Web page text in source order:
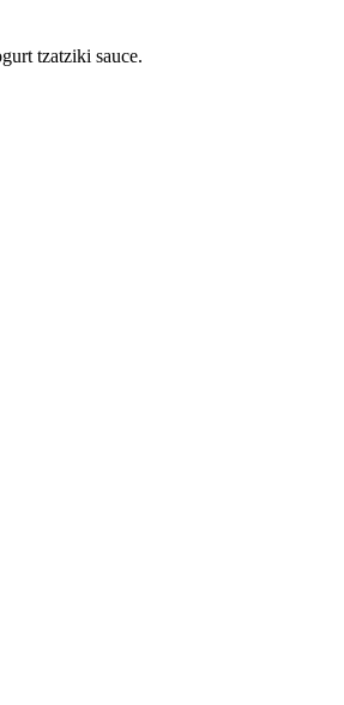
tzatziki sauce.